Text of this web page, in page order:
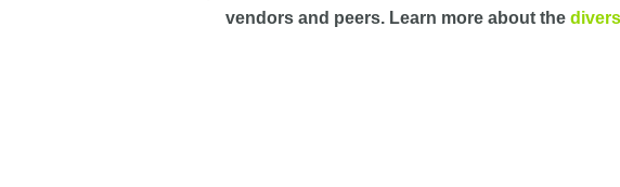
vendors and peers. Learn more about the